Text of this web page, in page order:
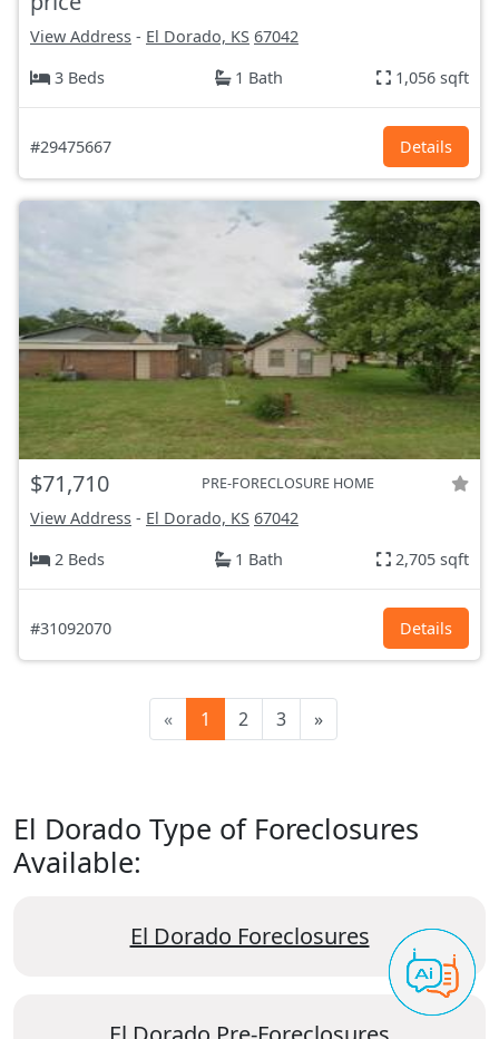
View Address - El Dorado, KS 67042
3 Beds
1 Bath 1,056 sqft
#29475667 Details
$71,710 PRE-FORECLOSURE HOME
View Address - El Dorado, KS 67042
2 Beds
1 Bath 2,705 sqft
#31092070 Details
« 1 2 3 »
El Dorado Type of Foreclosures
Available:
El Dorado Foreclosures